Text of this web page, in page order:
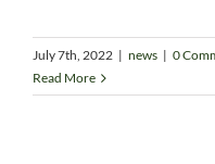
July 7th, 2022 | news | 0
Read More